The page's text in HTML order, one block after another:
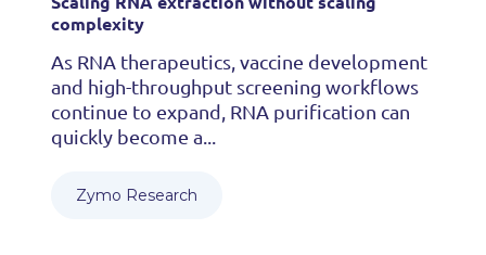
complexity
As RNA therapeutics, vaccine development
and high-throughput screening workflows
continue to expand, RNA purification can
quickly become a...
Zymo Research